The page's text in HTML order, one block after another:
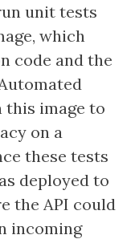
unit tests
which
code and the
this image to
on a
these tests
deployed to
the API could
incoming